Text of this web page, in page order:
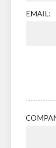
EMAIL: